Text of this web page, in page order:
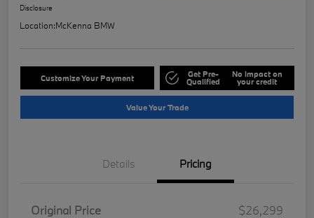
Disclosure
Location:McKenna BMW
Customize Your Payment Get Pre-
Qualified
No impact on
your credit
Value Your Trade
Details Pricing
Original Price
$26,299